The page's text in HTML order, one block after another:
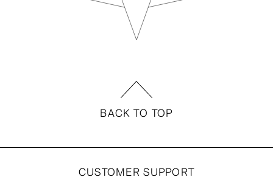
BACK TO TOP
CUSTOMER SUPPORT